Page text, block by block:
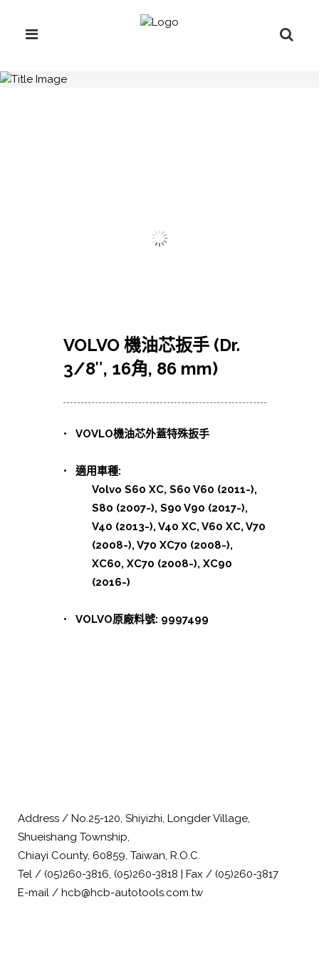
VOLVO 機油芯扳手 (Dr.
3/8″, 16角, 86 mm)
• VOVLO機油芯外蓋特殊扳手
• 適用車種:
Volvo S60 XC, S60 V60 (2011-),
S80 (2007-), S90 V90 (2017-),
V40 (2013-), V40 XC, V60 XC, V70
(2008-), V70 XC70 (2008-),
XC60, XC70 (2008-), XC90
(2016-)
• VOLVO原廠料號: 9997499
Address / No.25-120, Shiyizhi, Longder Village,
Shueishang Township,
Chiayi County, 60859, Taiwan, R.O.C.
Tel / (05)260-3816, (05)260-3818 | Fax / (05)260-3817
E-mail / hcb@hcb-autotools.com.tw